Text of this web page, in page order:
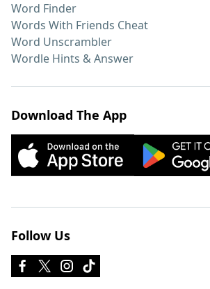
Word Finder
Words With Friends Cheat
Word Unscrambler
Wordle Hints & Answer
Download The App
Follow Us